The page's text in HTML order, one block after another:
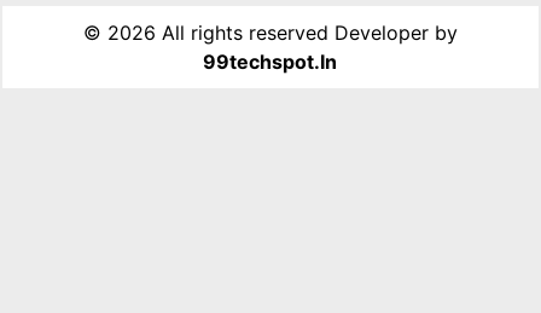
© 2026 All rights reserved Developer by
99techspot.in